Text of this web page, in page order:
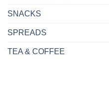
SNACKS
SPREADS
TEA & COFFEE